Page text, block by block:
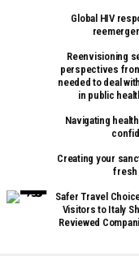
Global HIV
Reenvisioning
perspectives
needed to deal
in public
Navigating
Creating your
fresh
Safer Travel
Visitors to Italy
Reviewed